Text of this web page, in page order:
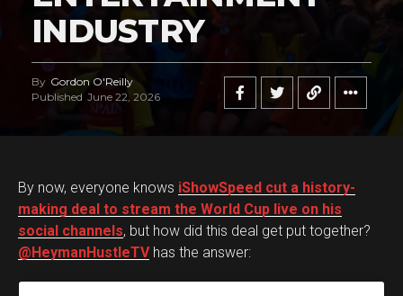
INDUSTRY
By Gordon O'Reilly
Published June 22, 2026
By now, everyone knows iShowSpeed cut a history-
making deal to stream the World Cup live on his
social channels, but how did this deal get put together?
@HeymanHustleTVhas the answer: